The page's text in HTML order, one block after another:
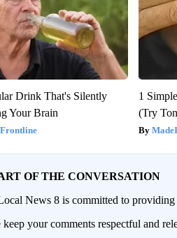
Drink That's Silently
Your Brain
1
(Try
OF THE CONVERSATION
News 8 is committed to
keep your comments respectful and